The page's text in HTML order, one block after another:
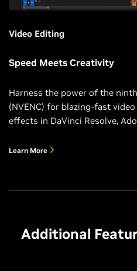
Video Editing
Speed Meets Creativity
Harness the power of the
(NVENC) for blazing-fast
effects in DaVinci Resolve,
Learn More
Additional